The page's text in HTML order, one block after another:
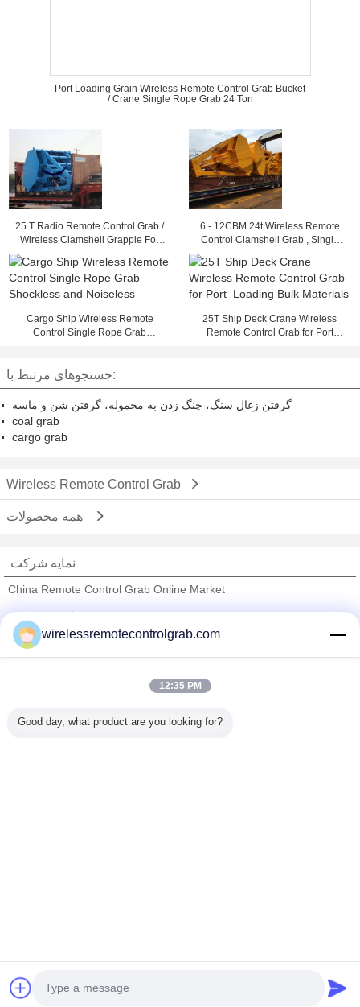
Port Loading Grain Wireless Remote Control Grab Bucket
/ Crane Single Rope Grab 24 Ton
25 T Radio Remote Control Grab /
Wireless Clamshell Grapple For
6 - 12CBM 24t Wireless Remote
Control Clamshell Grab , Single
Cargo Ship Wireless Remote
Control Single Rope Grab
25T Ship Deck Crane Wireless
Remote Control Grab for Port
جستجوهای مرتبط با:
گرفتن زغال سنگ، چنگ زدن به محموله، گرفتن شن و ماسه
coal grab
cargo grab
Wireless Remote Control Grab
نمایه شرکت
China Remote Control Grab Online Market
Trust Seal
Verified Suplier
همه محصولات
Developed by
wirelessremotecontrolgrab.com
12:35 PM
Good day, what product are you looking for?